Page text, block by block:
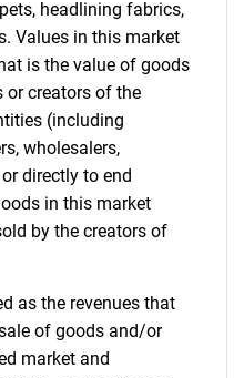
headlining fabrics,
Values in this market
is the value of goods
or creators of the
(including
wholesalers,
directly to end
in this market
by the creators of
as the revenues that
of goods and/or
market and